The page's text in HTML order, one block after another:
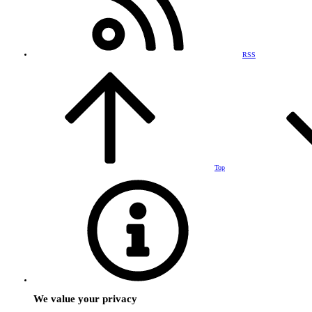
RSS
Top
We value your privacy